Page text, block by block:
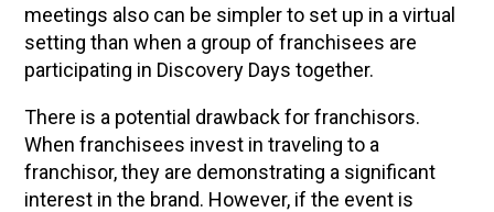
meetings also can be simpler to set up in a virtual
setting than when a group of franchisees are
participating in Discovery Days together.
There is a potential drawback for franchisors.
When franchisees invest in traveling to a
franchisor, they are demonstrating a significant
interest in the brand. However, if the event is